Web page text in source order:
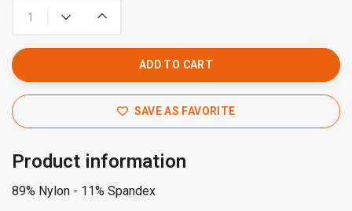
ADD TO CART
SAVE AS FAVORITE
Product information
89% Nylon - 11% Spandex